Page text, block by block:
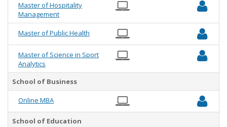
Master of Hospitality
Management
Master of Public Health
Master of Science in Sport
Analytics
School of Business
Online MBA
School of Education